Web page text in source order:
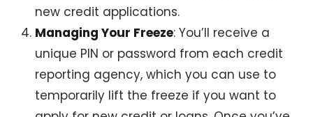
new credit applications.
Managing Your Freeze: You’ll receive a
unique PIN or password from each credit
reporting agency, which you can use to
temporarily lift the freeze if you want to